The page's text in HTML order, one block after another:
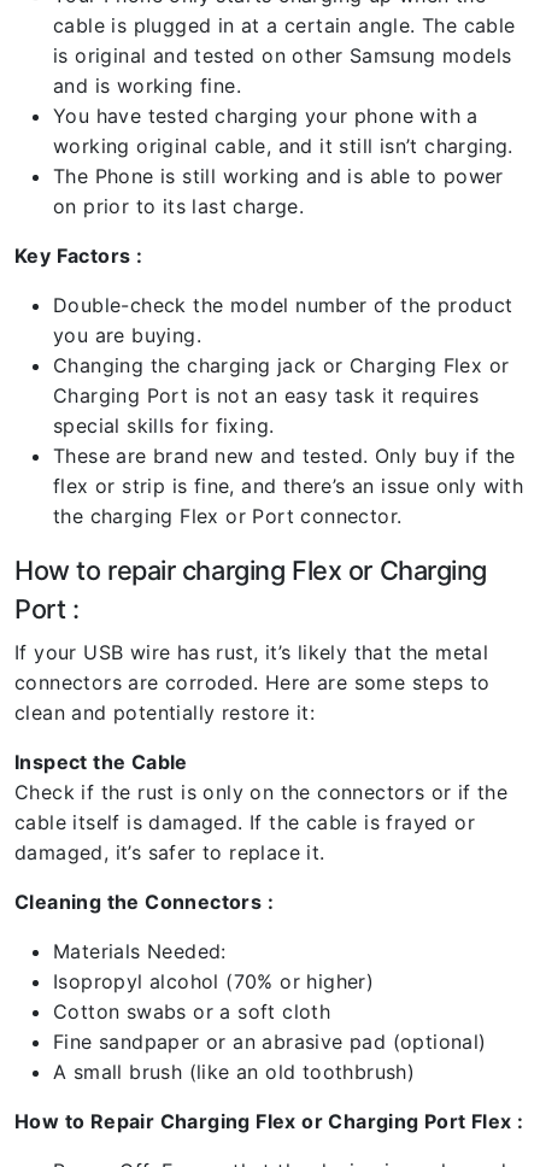
cable is plugged in at a certain angle. The cable
is original and tested on other Samsung models
and is working fine.
You have tested charging your phone with a
working original cable, and it still isn’t charging.
The Phone is still working and is able to power
on prior to its last charge.
Key Factors :
Double-check the model number of the product
you are buying.
Changing the charging jack or Charging Flex or
Charging Port is not an easy task it requires
special skills for fixing.
These are brand new and tested. Only buy if the
flex or strip is fine, and there’s an issue only with
the charging Flex or Port connector.
How to repair charging Flex or Charging
Port :
If your USB wire has rust, it’s likely that the metal
connectors are corroded. Here are some steps to
clean and potentially restore it:
Inspect the Cable
Check if the rust is only on the connectors or if the
cable itself is damaged. If the cable is frayed or
damaged, it’s safer to replace it.
Cleaning the Connectors :
Materials Needed:
Isopropyl alcohol (70% or higher)
Cotton swabs or a soft cloth
Fine sandpaper or an abrasive pad (optional)
A small brush (like an old toothbrush)
How to Repair Charging Flex or Charging Port Flex :